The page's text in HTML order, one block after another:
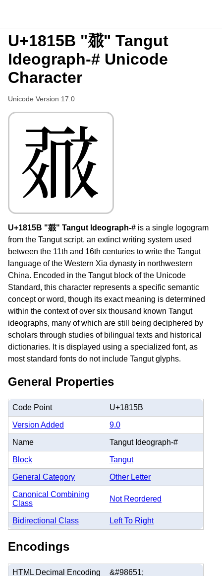
U+1815B "𘅛" Tangut
Ideograph-# Unicode
Character
Unicode Version 17.0
𘅛
U+1815B "𘅛" Tangut Ideograph-# is a single logogram
from the Tangut script, an extinct writing system used
between the 11th and 16th centuries to write the Tangut
language of the Western Xia dynasty in northwestern
China. Encoded in the Tangut block of the Unicode
Standard, this character represents a specific semantic
concept or word, though its exact meaning is determined
within the context of over six thousand known Tangut
ideographs, many of which are still being deciphered by
scholars through studies of bilingual texts and historical
dictionaries. It is displayed using a specialized font, as
most standard fonts do not include Tangut glyphs.
General Properties
Code Point U+1815B
Version Added 9.0
Name Tangut Ideograph-#
Block Tangut
General Category Other Letter
Canonical Combining
Class
Not Reordered
Bidirectional Class Left To Right
Encodings
HTML Decimal Encoding &#98651;